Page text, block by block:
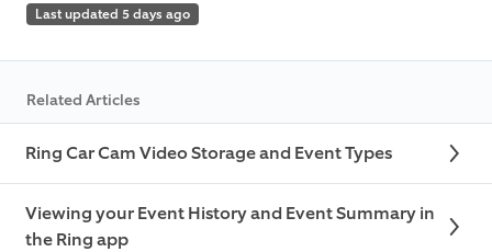
Last updated 5 days ago
Related Articles
Ring Car Cam Video Storage and Event Types
Viewing your Event History and Event Summary in
the Ring app